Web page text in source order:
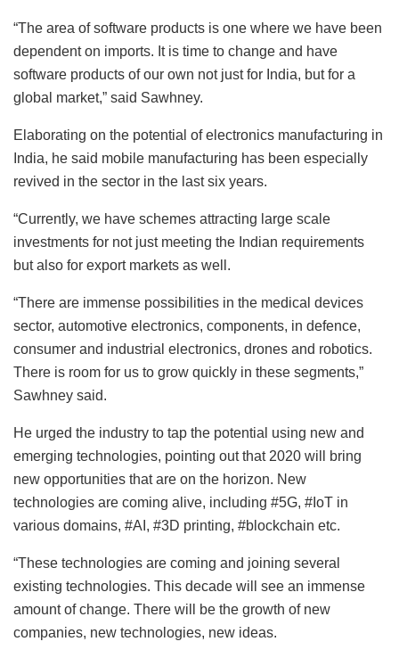
“The area of software products is one where we have been
dependent on imports. It is time to change and have
software products of our own not just for India, but for a
global market,” said Sawhney.
Elaborating on the potential of electronics manufacturing in
India, he said mobile manufacturing has been especially
revived in the sector in the last six years.
“Currently, we have schemes attracting large scale
investments for not just meeting the Indian requirements
but also for export markets as well.
“There are immense possibilities in the medical devices
sector, automotive electronics, components, in defence,
consumer and industrial electronics, drones and robotics.
There is room for us to grow quickly in these segments,”
Sawhney said.
He urged the industry to tap the potential using new and
emerging technologies, pointing out that 2020 will bring
new opportunities that are on the horizon. New
technologies are coming alive, including #5G, #IoT in
various domains, #AI, #3D printing, #blockchain etc.
“These technologies are coming and joining several
existing technologies. This decade will see an immense
amount of change. There will be the growth of new
companies, new technologies, new ideas.